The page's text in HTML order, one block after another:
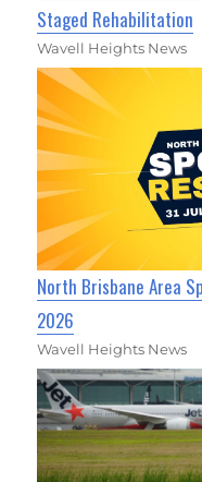
Staged Rehabilitation
Wavell Heights News
North Brisbane Area
2026
Wavell Heights News